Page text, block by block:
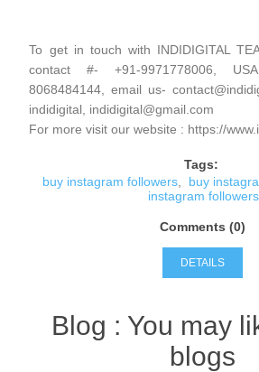
To get in touch with INDIDIGITAL
contact #- +91-9971778006,
8068484144, email us-
indidigital, indidigital@gmail.com
For more visit our website : https://
Tags:
buy instagram followers, buy
instagram followers
Comments (0)
DETAILS
Blog : You may
blogs